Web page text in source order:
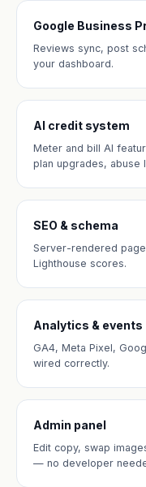
Google Business
Reviews sync, post
your dashboard.
AI credit system
Meter and bill AI
plan upgrades, abuse
SEO & schema
Server-rendered
Lighthouse scores.
Analytics & events
GA4, Meta Pixel,
wired correctly.
Admin panel
Edit copy, swap
— no developer